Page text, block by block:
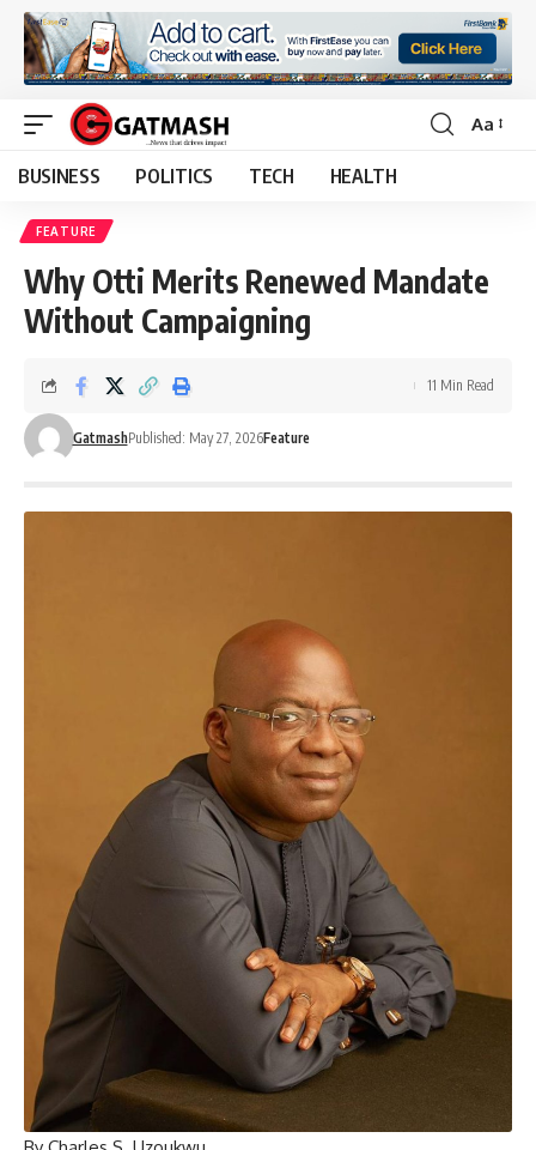
Font
Aa
BUSINESS POLITICS TECH HEALTH
FEATURE
Why Otti Merits Renewed Mandate
Without Campaigning
GatmashPublished: May 27, 2026Feature
11 Min Read